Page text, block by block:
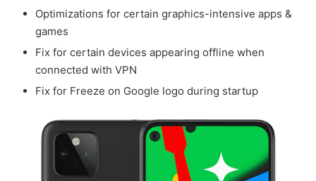
Optimizations for certain graphics-intensive apps &
games
Fix for certain devices appearing offline when
connected with VPN
Fix for Freeze on Google logo during startup